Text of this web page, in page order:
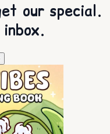
our special.